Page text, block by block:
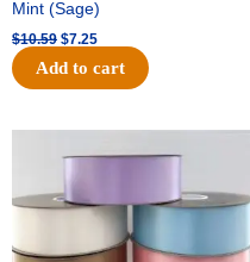
Mint (Sage)
$10.59 $7.25
Add to cart
price
was:
$47.59.
price